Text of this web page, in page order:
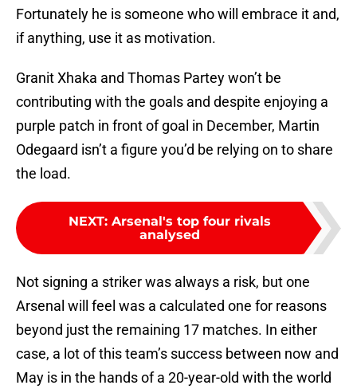
Fortunately he is someone who will embrace it and,
if anything, use it as motivation.
Granit Xhaka and Thomas Partey won’t be
contributing with the goals and despite enjoying a
purple patch in front of goal in December, Martin
Odegaard isn’t a figure you’d be relying on to share
the load.
NEXT: Arsenal's top four rivals
analysed
Not signing a striker was always a risk, but one
Arsenal will feel was a calculated one for reasons
beyond just the remaining 17 matches. In either
case, a lot of this team’s success between now and
May is in the hands of a 20-year-old with the world